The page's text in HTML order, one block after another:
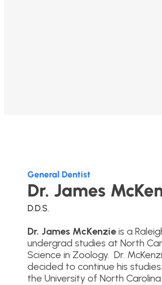
General Dentist
Dr. James
D.D.S.
Dr. James McKenzie is a
undergrad studies at North
Science in Zoology. Dr.
decided to continue his
the University of North